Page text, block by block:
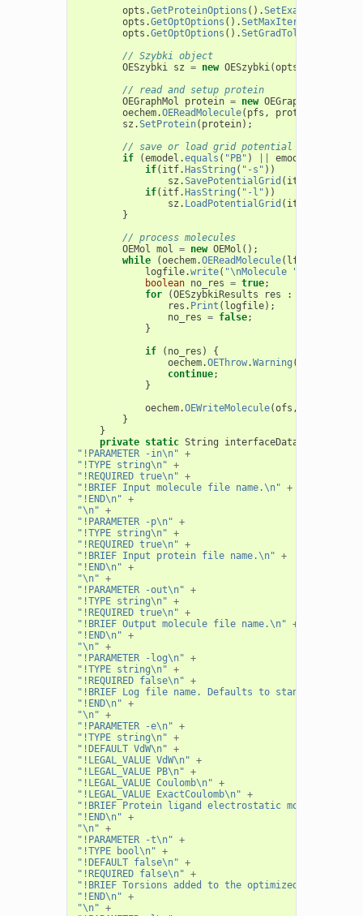
opts .GetProteinOptions ().
opts .GetOptOptions ().SetMaxIter
opts .GetOptOptions ().SetGradTolerance
// Szybki object
OESzybki sz = new OESzybki(opts
// read and setup protein
OEGraphMol
protein = new OEGraphMol
oechem.OEReadMolecule( pfs , protein
sz .SetProtein( protein);
// save or load grid potential
if
(emodel .equals ( "PB" ) emodel
if( itf.HasString ( "-s" ))
sz .SavePotentialGrid ( itf
if( itf.HasString ( "-l" ))
sz . LoadPotentialGrid ( itf
}
// process molecules
OEMol mol = new OEMol ();
while
(oechem.OEReadMolecule( lfs
logfile.write( "\nMolecule "
boolean no_res = true;
for
(OESzybkiResults res :
res . Print ( logfile);
no_res = false;
}
if
( no_res )
{
oechem.OEThrow.Warning (
continue;
}
oechem.OEWriteMolecule(ofs ,
}
}
private static String interfaceData
"!PARAMETER -in\n" +
"!TYPE string\n" +
"!REQUIRED true\n" +
"!BRIEF Input molecule file name.\n" +
"!END\n" +
"\n" +
"!PARAMETER -p\n" +
"!TYPE string\n" +
"!REQUIRED true\n" +
"!BRIEF Input protein file name.\n" +
"!END\n" +
"\n" +
"!PARAMETER -out\n" +
"!TYPE string\n" +
"!REQUIRED true\n" +
"!BRIEF Output molecule file name.\n" +
"!END\n" +
"\n" +
"!PARAMETER -log\n" +
"!TYPE string\n" +
"!REQUIRED false\n" +
"!BRIEF Log file name. Defaults to standard
"!END\n" +
"\n" +
"!PARAMETER -e\n" +
"!TYPE string\n" +
"!DEFAULT VdW\n" +
"!LEGAL_VALUE VdW\n" +
"!LEGAL_VALUE PB\n" +
"!LEGAL_VALUE Coulomb\n" +
"!LEGAL_VALUE ExactCoulomb\n" +
"!BRIEF Protein ligand electrostatic model.\n"
"!END\n" +
"\n" +
"!PARAMETER -t\n" +
"!TYPE bool\n" +
"!DEFAULT false\n" +
"!REQUIRED false\n" +
"!BRIEF Torsions added to the optimized
"!END\n" +
"\n" +